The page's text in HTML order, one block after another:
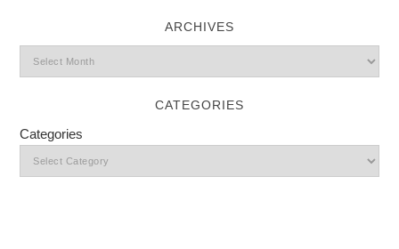
ARCHIVES
CATEGORIES
Categories